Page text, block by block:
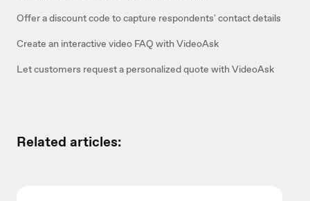
Offer a discount code to capture respondents' contact details
Create an interactive video FAQ with VideoAsk
Let customers request a personalized quote with VideoAsk
Related articles: